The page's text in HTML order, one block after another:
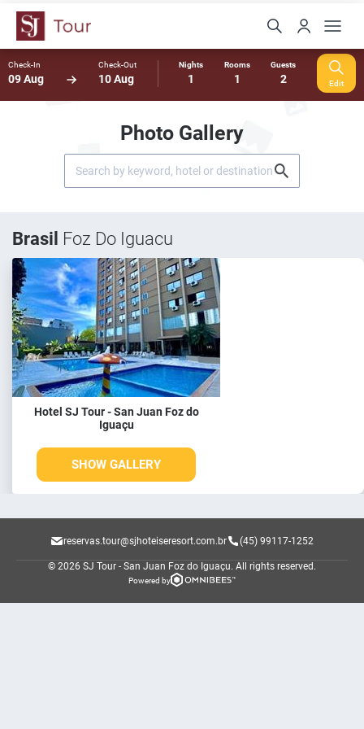
Check-In
09 Aug
Check-Out
10 Aug
Nights
1
Rooms
1
Guests
2 Edit
Photo Gallery
Brasil Foz Do Iguacu
Hotel SJ Tour - San Juan Foz do
Iguaçu
SHOW GALLERY
reservas.tour@sjhoteiseresort.com.br (45) 99117-1252
© 2026 SJ Tour - San Juan Foz do Iguaçu. All rights reserved.
Powered by